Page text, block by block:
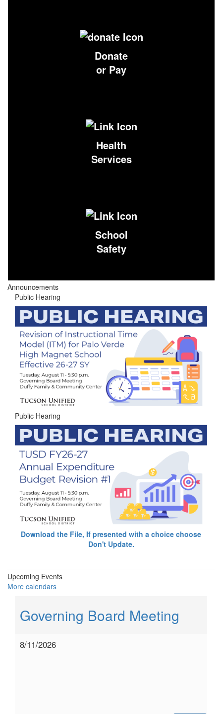
Donate
or Pay
Health
Services
School
Safety
Announcements
Public Hearing
Public Hearing
Download the File, If presented with a choice choose
Don't Update.
Upcoming Events
More calendars
Governing Board Meeting
8/11/2026